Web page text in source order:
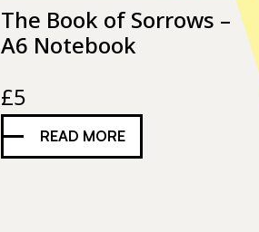
The Book of Sorrows –
A6 Notebook
£5
READ MORE